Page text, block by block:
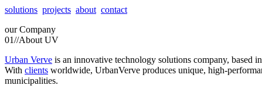
solutions projects about contact
our Company
01//About UV
Urban Verve is an innovative technology solutions company, based
With clients worldwide, UrbanVerve produces unique, high-
municipalities.